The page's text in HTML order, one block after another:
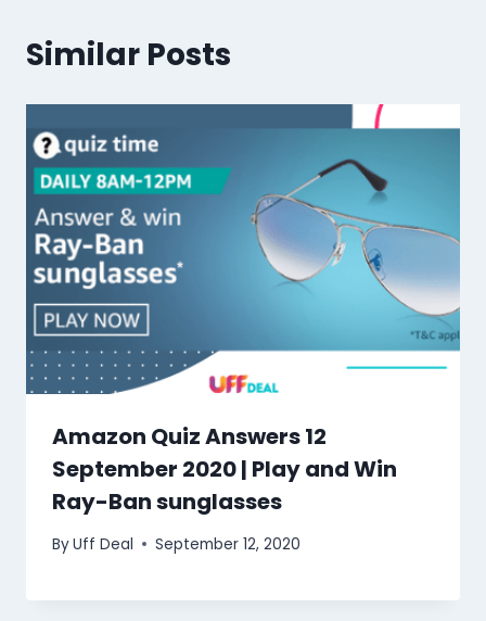
Similar Posts
Amazon Quiz Answers 12
September 2020 | Play and Win
Ray-Ban sunglasses
ByUff Deal September 12, 2020